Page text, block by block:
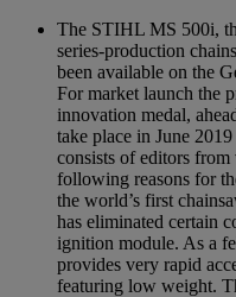
The STIHL MS 500i,
series-production
been available on the
For market launch the
innovation medal,
take place in June
consists of editors from
following reasons for
the world’s first
has eliminated certain
ignition module. As a
provides very rapid
featuring low weight.